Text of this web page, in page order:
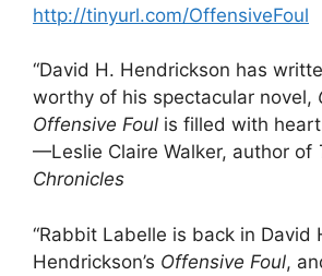
http://tinyurl.com/OffensiveFoul
“David H. Hendrickson has
worthy of his spectacular novel,
Offensive Foul is filled with
—Leslie Claire Walker, author of
Chronicles
“Rabbit Labelle is back in David
Hendrickson’s Offensive Foul,